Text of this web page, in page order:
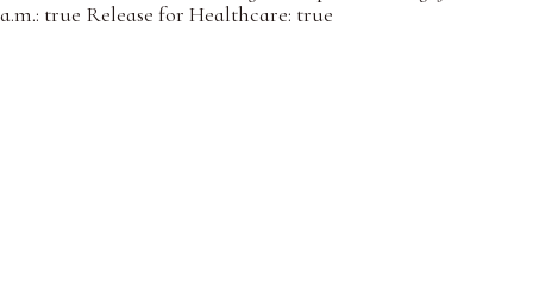
a.m.: true Release for Healthcare: true